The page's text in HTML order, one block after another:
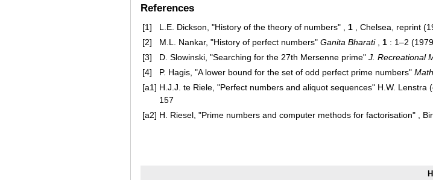
References
[1] L.E. Dickson, "History of the theory of numbers" , 1 , Chelsea, reprint
[2]
M.L. Nankar, "History of perfect numbers" Ganita Bharati, 1 : 1–2
[3]
D. Slowinski, "Searching for the 27th Mersenne prime" J. Recreational
[4]
P. Hagis, "A lower bound for the set of odd perfect prime numbers"
[a1] H.J.J. te Riele, "Perfect numbers and aliquot sequences" H.W. Lenstra
157
[a2] H. Riesel, "Prime numbers and computer methods for factorisation" ,